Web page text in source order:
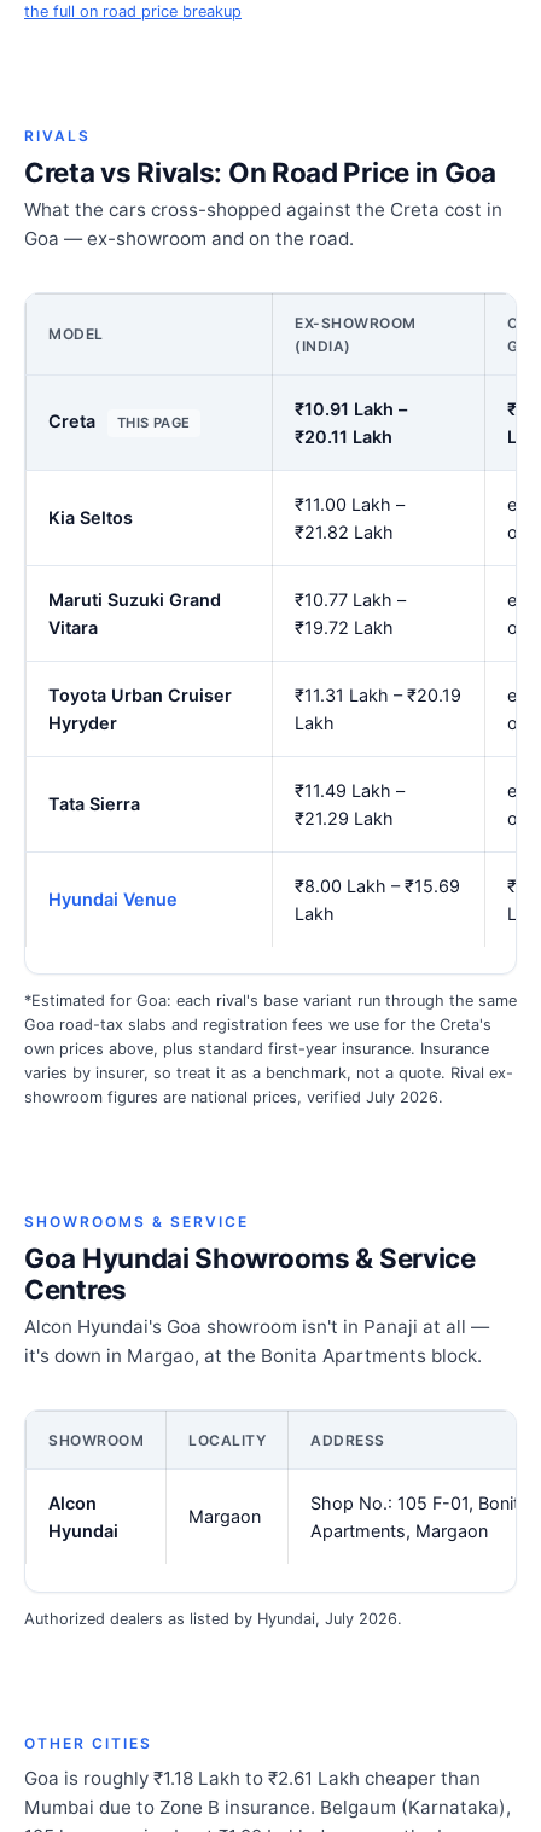
the full on road price breakup
RIVALS
Creta vs Rivals: On Road Price in Goa
What the cars cross-shopped against the Creta cost in
Goa — ex-showroom and on the road.
MODEL
EX-SHOWROOM
(INDIA)
ON
GOA
Creta THIS PAGE
₹10.91 Lakh –
₹20.11 Lakh
Kia Seltos
₹11.00 Lakh –
₹21.82 Lakh
est.
Maruti Suzuki Grand
Vitara
₹10.77 Lakh –
₹19.72 Lakh
est.
Toyota Urban Cruiser
Hyryder
₹11.31 Lakh – ₹20.19
Lakh
est.
Tata Sierra
₹11.49 Lakh –
₹21.29 Lakh
est.
Hyundai Venue
₹8.00 Lakh – ₹15.69
Lakh
*Estimated for Goa: each rival's base variant run through the same
Goa road-tax slabs and registration fees we use for the Creta's
own prices above, plus standard first-year insurance. Insurance
varies by insurer, so treat it as a benchmark, not a quote. Rival ex-
showroom figures are national prices, verified July 2026.
SHOWROOMS & SERVICE
Goa Hyundai Showrooms & Service
Centres
Alcon Hyundai's Goa showroom isn't in Panaji at all —
it's down in Margao, at the Bonita Apartments block.
SHOWROOM LOCALITY ADDRESS
Alcon
Hyundai
Margaon
Shop No.: 105 F-01, Bonita
Apartments, Margaon
Authorized dealers as listed by Hyundai, July 2026.
OTHER CITIES
Goa is roughly ₹1.18 Lakh to ₹2.61 Lakh cheaper than
Mumbai due to Zone B insurance. Belgaum (Karnataka),